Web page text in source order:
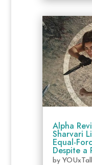
Alpha
Sharvari
Equal-
Despite a
by